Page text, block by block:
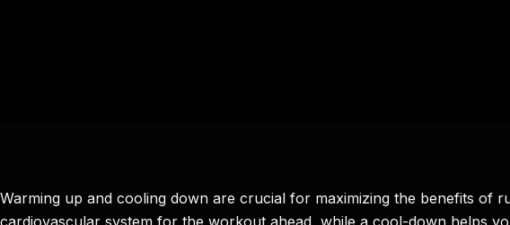
Warming up and cooling down are crucial for maximizing the benefits
cardiovascular system for the workout ahead, while a cool-down helps